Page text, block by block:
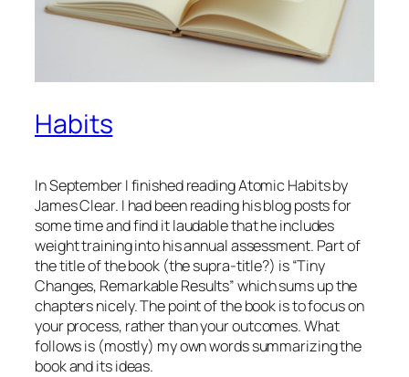
Habits
In September I finished reading Atomic Habits by
James Clear. I had been reading his blog posts for
some time and find it laudable that he includes
weight training into his annual assessment. Part of
the title of the book (the supra-title?) is “Tiny
Changes, Remarkable Results” which sums up the
chapters nicely. The point of the book is to focus on
yourprocess, rather than your outcomes. What
follows is (mostly) my own words summarizing the
book and its ideas.